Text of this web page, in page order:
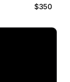
$350